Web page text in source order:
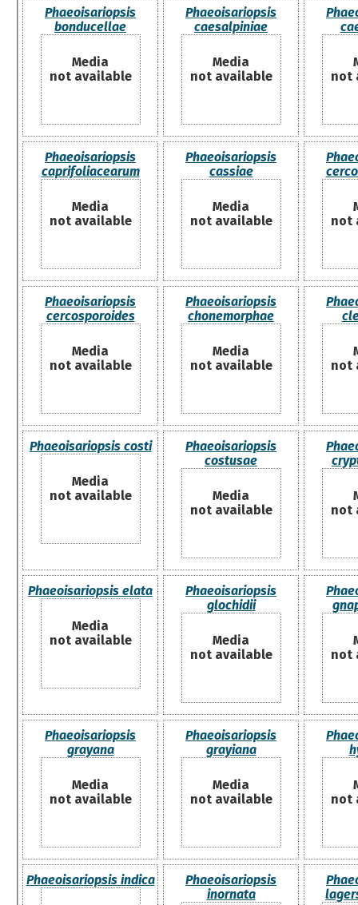
Phaeoisariopsis
bonducellae
Media
not available
Phaeoisariopsis
caesalpiniae
Media
not available
not
Phaeoisariopsis
caprifoliacearum
Media
not available
Phaeoisariopsis
cassiae
Media
not available
not
Phaeoisariopsis
cercosporoides
Media
not available
Phaeoisariopsis
chonemorphae
Media
not available
not
Phaeoisariopsis costi
Media
not available
Phaeoisariopsis
costusae
Media
not available
not
Phaeoisariopsis elata
Media
not available
Phaeoisariopsis
glochidii
Media
not available
not
Phaeoisariopsis
grayana
Media
not available
Phaeoisariopsis
grayiana
Media
not available
not
Phaeoisariopsis indica
Phaeoisariopsis
inornata